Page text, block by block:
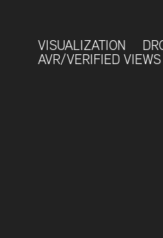
VISUALIZATION
AVR/VERIFIED VIEWS